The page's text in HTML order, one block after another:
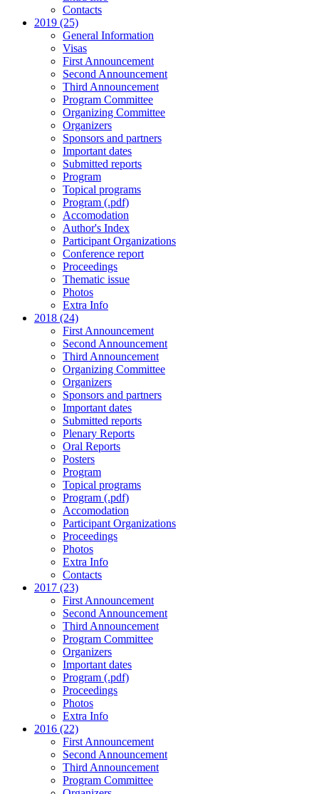
Contacts
2019 (25)
General Information
Visas
First Announcement
Second Announcement
Third Announcement
Program Committee
Organizing Committee
Organizers
Sponsors and partners
Important dates
Submitted reports
Program
Topical programs
Program (.pdf)
Accomodation
Author's Index
Participant Organizations
Conference report
Proceedings
Thematic issue
Photos
Extra Info
2018 (24)
First Announcement
Second Announcement
Third Announcement
Organizing Committee
Organizers
Sponsors and partners
Important dates
Submitted reports
Plenary Reports
Oral Reports
Posters
Program
Topical programs
Program (.pdf)
Accomodation
Participant Organizations
Proceedings
Photos
Extra Info
Contacts
2017 (23)
First Announcement
Second Announcement
Third Announcement
Program Committee
Organizers
Important dates
Program (.pdf)
Proceedings
Photos
Extra Info
2016 (22)
First Announcement
Second Announcement
Third Announcement
Program Committee